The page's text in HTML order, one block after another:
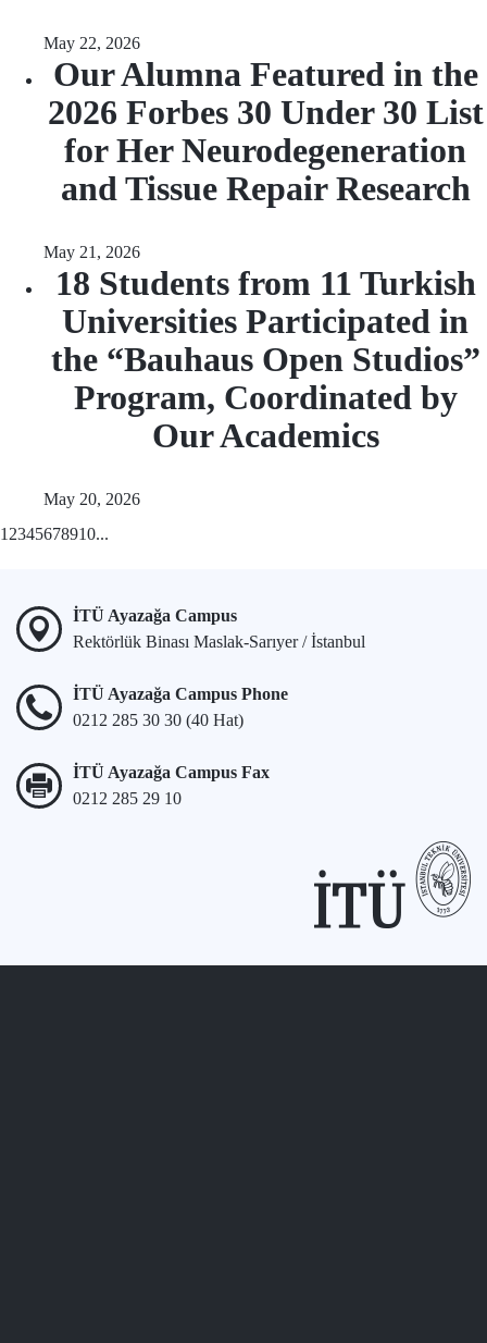
May 22, 2026
Our Alumna Featured in the
2026 Forbes 30 Under 30 List
for Her Neurodegeneration
and Tissue Repair Research
May 21, 2026
18 Students from 11 Turkish
Universities Participated in
the “Bauhaus Open Studios”
Program, Coordinated by
Our Academics
May 20, 2026
1 2345678910...
İTÜ Ayazağa Campus
Rektörlük Binası Maslak-Sarıyer / İstanbul
İTÜ Ayazağa Campus Phone
0212 285 30 30 (40 Hat)
İTÜ Ayazağa Campus Fax
0212 285 29 10